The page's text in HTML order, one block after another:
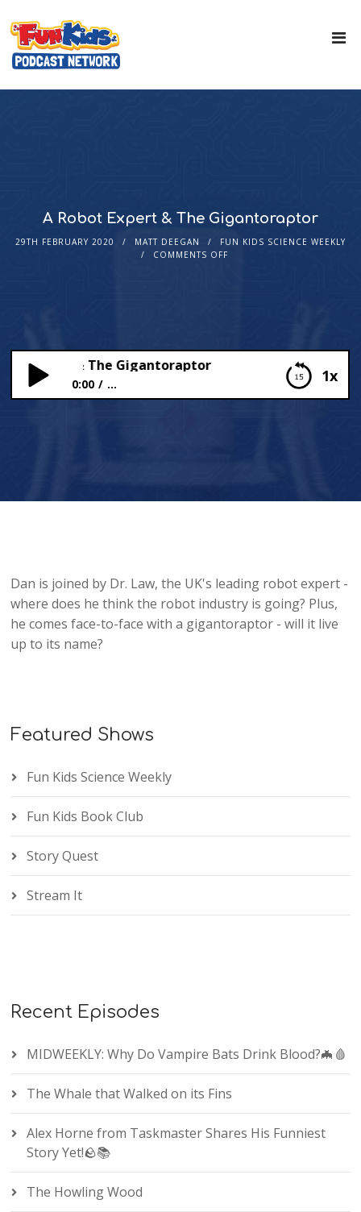
A Robot Expert & The Gigantoraptor
29TH FEBRUARY 2020 MATT DEEGAN
FUN KIDS SCIENCE WEEKLY
COMMENTS OFF
1x
Expert & The Gigantoraptor
0:00 ...
Dan is joined by Dr. Law, the UK's leading robot expert -
where does he think the robot industry is going? Plus,
he comes face-to-face with a gigantoraptor - will it live
up to its name?
Featured Shows
Fun Kids Science Weekly
Fun Kids Book Club
Story Quest
Stream It
Recent Episodes
MIDWEEKLY: Why Do Vampire Bats Drink Blood?🦇🩸
The Whale that Walked on its Fins
Alex Horne from Taskmaster Shares His Funniest
Story Yet!🪨📚
The Howling Wood